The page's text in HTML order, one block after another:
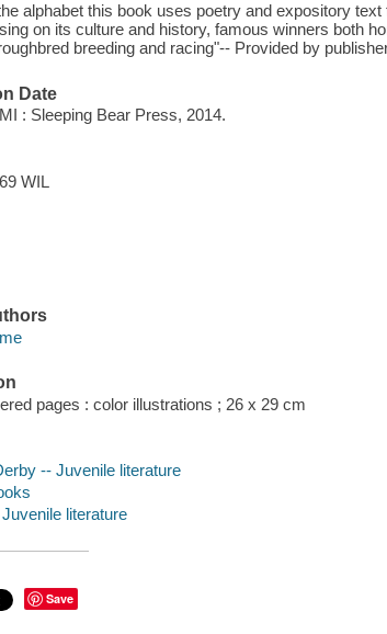
alphabet this book uses poetry and expository
on its culture and history, famous winners both
breeding and racing"-- Provided by
Date
: Sleeping Bear Press, 2014.
WIL
pages : color illustrations ; 26 x 29 cm
-- Juvenile literature
literature
Save